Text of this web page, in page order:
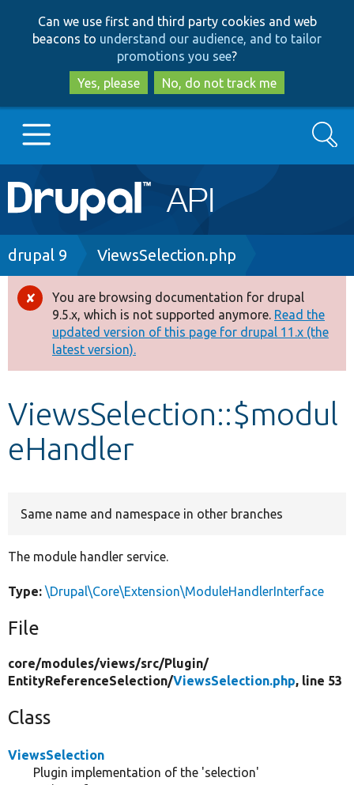
to
main
content
to
search
Can we use first and third party cookies and web
beacons to understand our audience, and to tailor
promotions you see?
Yes, please
No, do not track me
Main
navigation
Go to Drupal.org
Drupal 8+
Other projects
Develop for Drupal
Search
Breadcrumb
drupal 9 ViewsSelection.php
Error
message
You are browsing documentation for drupal
9.5.x, which is not supported anymore. Read the
updated version of this page for drupal 11.x (the
latest version).
ViewsSelection::$modul
eHandler
Same name and namespace in other branches
The module handler service.
Type: \Drupal\Core\Extension\ModuleHandlerInterface
File
core/modules/views/src/Plugin/
EntityReferenceSelection/ViewsSelection.php, line 53
Class
ViewsSelection
Plugin implementation of the 'selection'